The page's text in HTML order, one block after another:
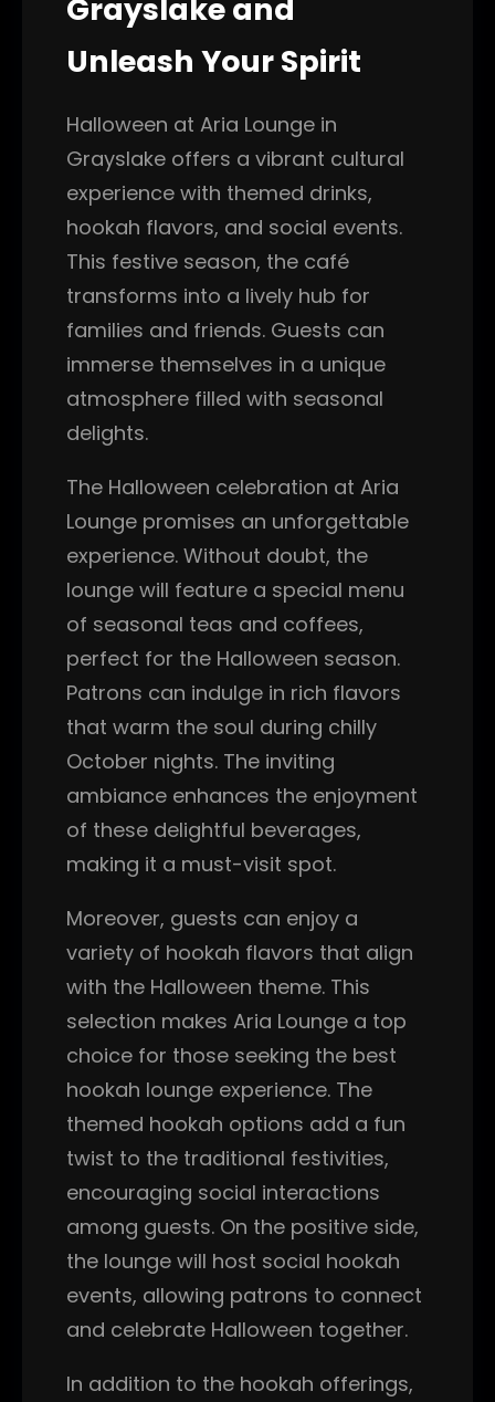
Grayslake and
Unleash Your Spirit
Halloween at Aria Lounge in
Grayslake offers a vibrant cultural
experience with themed drinks,
hookah flavors, and social events.
This festive season, the café
transforms into a lively hub for
families and friends. Guests can
immerse themselves in a unique
atmosphere filled with seasonal
delights.
The Halloween celebration at Aria
Lounge promises an unforgettable
experience. Without doubt, the
lounge will feature a special menu
of seasonal teas and coffees,
perfect for the Halloween season.
Patrons can indulge in rich flavors
that warm the soul during chilly
October nights. The inviting
ambiance enhances the enjoyment
of these delightful beverages,
making it a must-visit spot.
Moreover, guests can enjoy a
variety of hookah flavors that align
with the Halloween theme. This
selection makes Aria Lounge a top
choice for those seeking the best
hookah lounge experience. The
themed hookah options add a fun
twist to the traditional festivities,
encouraging social interactions
among guests. On the positive side,
the lounge will host social hookah
events, allowing patrons to connect
and celebrate Halloween together.
In addition to the hookah offerings,